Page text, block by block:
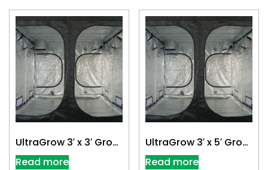
UltraGrow 3′ x 3′ Grow
Tent
Read more
UltraGrow 3′ x 5′ Grow
Tent
Read more